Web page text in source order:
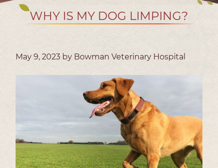
WHY IS MY DOG LIMPING?
May 9, 2023 by Bowman Veterinary Hospital